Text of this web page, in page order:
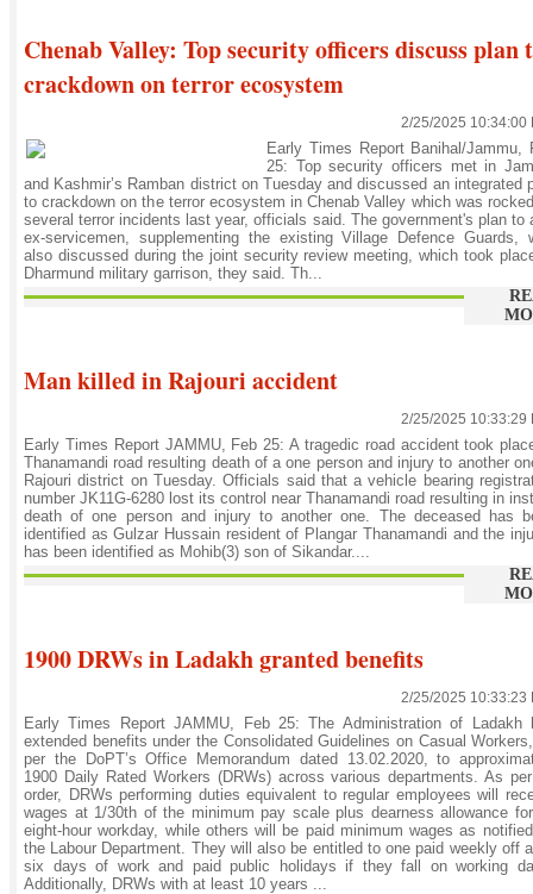
Chenab Valley: Top security officers discuss plan
crackdown on terror ecosystem
2/25/2025 10:34:00
Early Times Report Banihal/Jammu,
25: Top security officers met in
and Kashmir’s Ramban district on Tuesday and discussed an integrated
to crackdown on the terror ecosystem in Chenab Valley which was
several terror incidents last year, officials said. The government's plan to
ex-servicemen, supplementing the existing Village Defence Guards,
also discussed during the joint security review meeting, which took
Dharmund military garrison, they said. Th...
Man killed in Rajouri accident
2/25/2025 10:33:29
Early Times Report JAMMU, Feb 25: A tragedic road accident took
Thanamandi road resulting death of a one person and injury to another
Rajouri district on Tuesday. Officials said that a vehicle bearing
number JK11G-6280 lost its control near Thanamandi road resulting in
death of one person and injury to another one. The deceased has
identified as Gulzar Hussain resident of Plangar Thanamandi and the
has been identified as Mohib(3) son of Sikandar....
1900 DRWs in Ladakh granted benefits
2/25/2025 10:33:23
Early Times Report JAMMU, Feb 25: The Administration of Ladakh
extended benefits under the Consolidated Guidelines on Casual
per the DoPT’s Office Memorandum dated 13.02.2020, to
1900 Daily Rated Workers (DRWs) across various departments. As
order, DRWs performing duties equivalent to regular employees will
wages at 1/30th of the minimum pay scale plus dearness allowance
eight-hour workday, while others will be paid minimum wages as
the Labour Department. They will also be entitled to one paid weekly off
six days of work and paid public holidays if they fall on working
Additionally, DRWs with at least 10 years ...